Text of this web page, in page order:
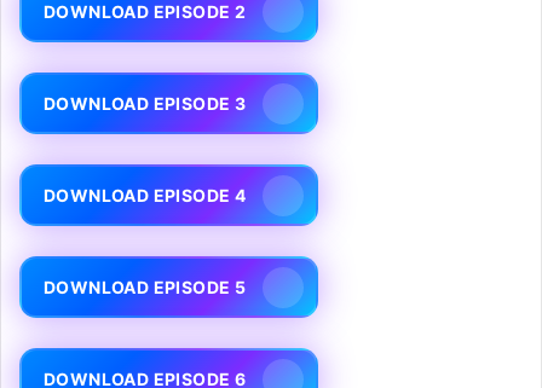
DOWNLOAD EPISODE 2
DOWNLOAD EPISODE 3
DOWNLOAD EPISODE 4
DOWNLOAD EPISODE 5
DOWNLOAD EPISODE 6